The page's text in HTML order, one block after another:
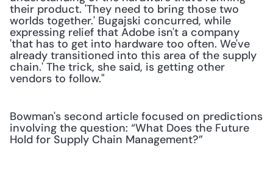
their product. 'They need to bring those two
worlds together.' Bugajski concurred, while
expressing relief that Adobe isn't a company
'that has to get into hardware too often. We've
already transitioned into this area of the supply
chain.' The trick, she said, is getting other
vendors to follow."
Bowman's second article focused on predictions
involving the question: “What Does the Future
Hold for Supply Chain Management?”